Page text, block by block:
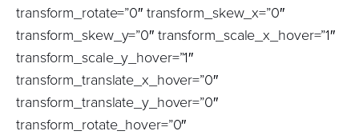
transform_rotate=”0″ transform_skew_x=”0″
transform_skew_y=”0″ transform_scale_x_hover=”1″
transform_scale_y_hover=”1″
transform_translate_x_hover=”0″
transform_translate_y_hover=”0″
transform_rotate_hover=”0″